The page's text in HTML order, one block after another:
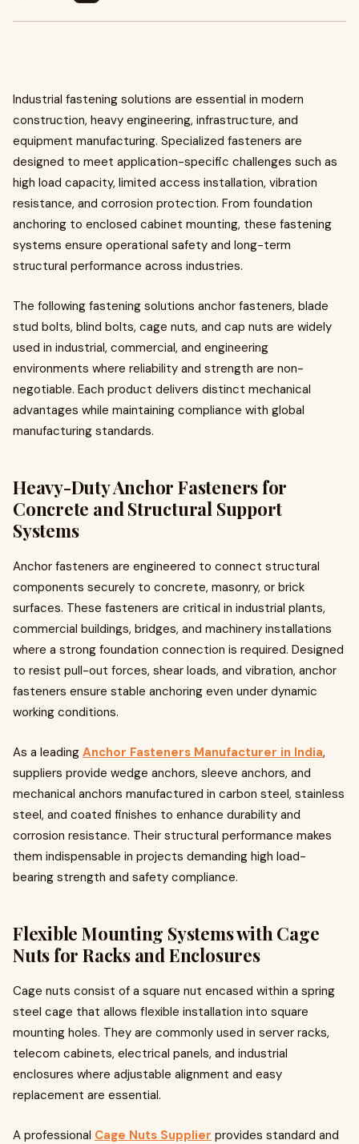
Industrial fastening solutions are essential in modern
construction, heavy engineering, infrastructure, and
equipment manufacturing. Specialized fasteners are
designed to meet application-specific challenges such as
high load capacity, limited access installation, vibration
resistance, and corrosion protection. From foundation
anchoring to enclosed cabinet mounting, these fastening
systems ensure operational safety and long-term
structural performance across industries.
The following fastening solutions anchor fasteners, blade
stud bolts, blind bolts, cage nuts, and cap nuts are widely
used in industrial, commercial, and engineering
environments where reliability and strength are non-
negotiable. Each product delivers distinct mechanical
advantages while maintaining compliance with global
manufacturing standards.
Heavy-Duty Anchor Fasteners for
Concrete and Structural Support
Systems
Anchor fasteners are engineered to connect structural
components securely to concrete, masonry, or brick
surfaces. These fasteners are critical in industrial plants,
commercial buildings, bridges, and machinery installations
where a strong foundation connection is required. Designed
to resist pull-out forces, shear loads, and vibration, anchor
fasteners ensure stable anchoring even under dynamic
working conditions.
As a leading Anchor Fasteners Manufacturer in India,
suppliers provide wedge anchors, sleeve anchors, and
mechanical anchors manufactured in carbon steel, stainless
steel, and coated finishes to enhance durability and
corrosion resistance. Their structural performance makes
them indispensable in projects demanding high load-
bearing strength and safety compliance.
Flexible Mounting Systems with Cage
Nuts for Racks and Enclosures
Cage nuts consist of a square nut encased within a spring
steel cage that allows flexible installation into square
mounting holes. They are commonly used in server racks,
telecom cabinets, electrical panels, and industrial
enclosures where adjustable alignment and easy
replacement are essential.
A professional Cage Nuts Supplier provides standard and